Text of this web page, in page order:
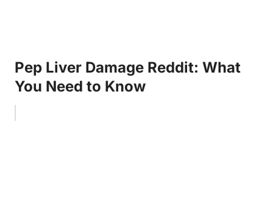
Pep Liver Damage Reddit: What
You Need to Know